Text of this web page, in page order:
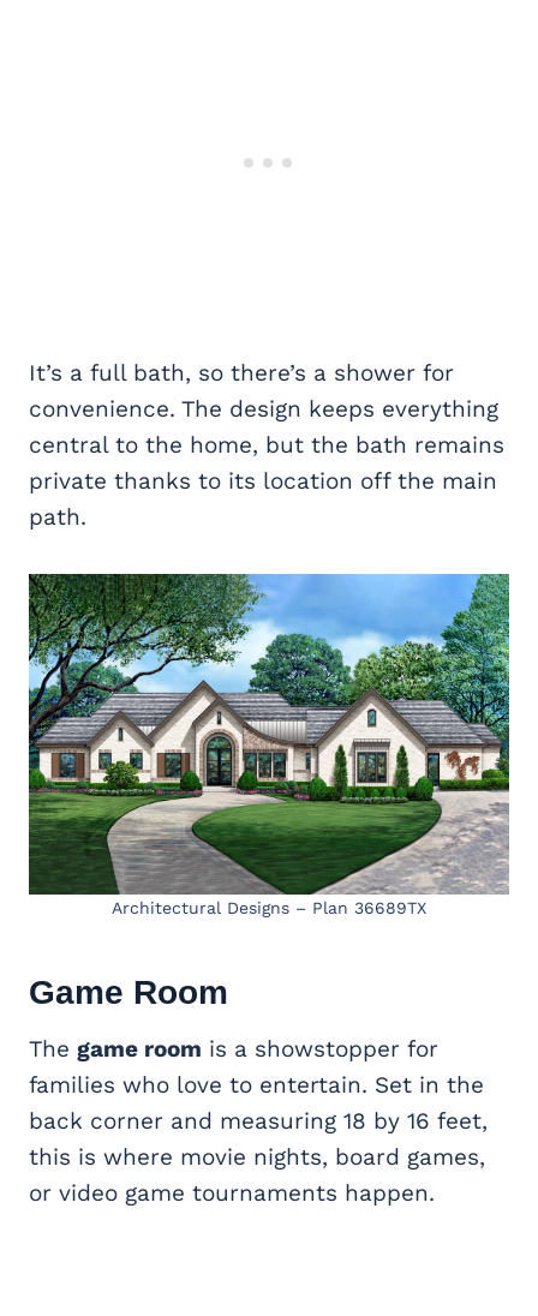
It’s a full bath, so there’s a shower for
convenience. The design keeps everything
central to the home, but the bath remains
private thanks to its location off the main
path.
Architectural Designs – Plan 36689TX
Game Room
The game room is a showstopper for
families who love to entertain. Set in the
back corner and measuring 18 by 16 feet,
this is where movie nights, board games,
or video game tournaments happen.